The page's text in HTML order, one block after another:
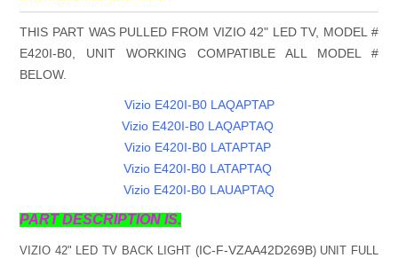
THIS PART WAS PULLED FROM VIZIO 42" LED TV, MODEL #
E420I-B0, UNIT WORKING COMPATIBLE ALL MODEL #
BELOW.
Vizio E420I-B0 LAQAPTAP
Vizio E420I-B0 LAQAPTAQ
Vizio E420I-B0 LATAPTAP
Vizio E420I-B0 LATAPTAQ
Vizio E420I-B0 LAUAPTAQ
PART DESCRIPTION IS.
VIZIO 42" LED TV BACK LIGHT (IC-F-VZAA42D269B) UNIT FULL